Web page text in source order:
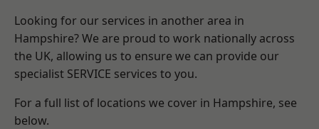
Looking for our services in another area in
Hampshire? We are proud to work nationally across
the UK, allowing us to ensure we can provide our
specialist SERVICE services to you.
For a full list of locations we cover in Hampshire, see
below.